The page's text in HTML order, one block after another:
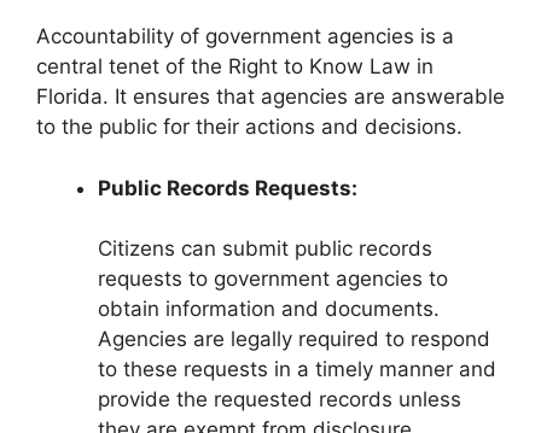
Accountability of government agencies is a
central tenet of the Right to Know Law in
Florida. It ensures that agencies are answerable
to the public for their actions and decisions.
Public Records Requests:
Citizens can submit public records
requests to government agencies to
obtain information and documents.
Agencies are legally required to respond
to these requests in a timely manner and
provide the requested records unless